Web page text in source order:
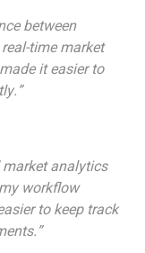
between
time market
it easier to
analytics
workflow
to keep track